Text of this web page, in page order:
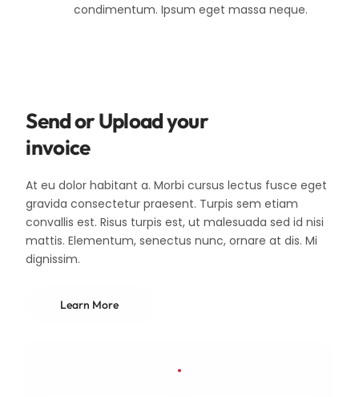
condimentum. Ipsum eget massa neque.
Send or Upload your
invoice
At eu dolor habitant a. Morbi cursus lectus fusce eget
gravida consectetur praesent. Turpis sem etiam
convallis est. Risus turpis est, ut malesuada sed id nisi
mattis. Elementum, senectus nunc, ornare at dis. Mi
dignissim.
Learn More